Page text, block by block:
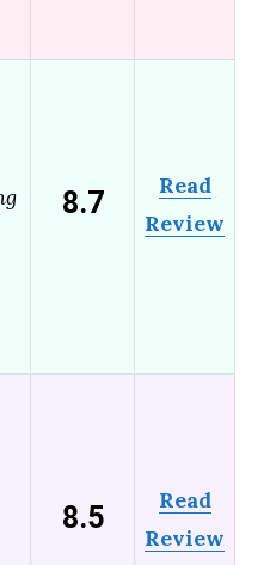
8.7
Read
Review
8.5
Read
Review